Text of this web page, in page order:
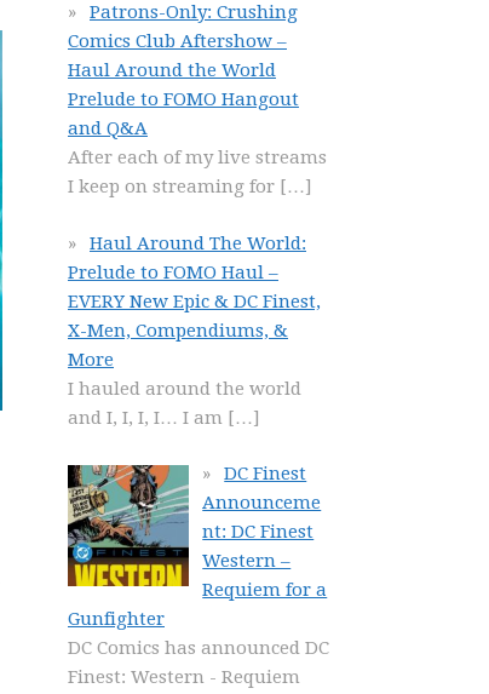
Patrons-Only: Crushing
Comics Club Aftershow –
Haul Around the World
Prelude to FOMO Hangout
and Q&A
After each of my live streams
I keep on streaming for […]
Haul Around The World:
Prelude to FOMO Haul –
EVERY New Epic & DC Finest,
X-Men, Compendiums, &
More
I hauled around the world
and I, I, I, I… I am […]
DC Finest
Announceme
nt: DC Finest
Western –
Requiem for a
Gunfighter
DC Comics has announced DC
Finest: Western - Requiem